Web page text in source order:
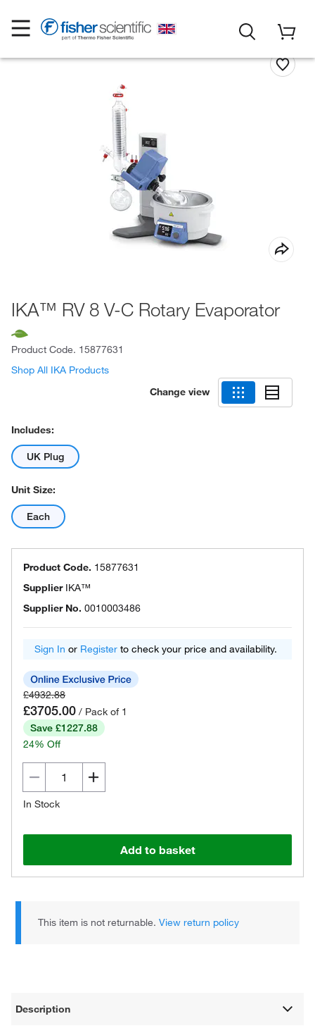
IKA™ RV 8 V-C Rotary Evaporator
Product Code. 15877631
Shop All IKA Products
Change view
Includes:
UK Plug
Unit Size:
Each
Product Code. 15877631
Supplier IKA™
Supplier No. 0010003486
Sign In or Register to check your price and availability.
£4932.88
£3705.00 / Pack of 1
Save £1227.88
24% Off
In Stock
Add to basket
This item is not returnable.View return policy
Description